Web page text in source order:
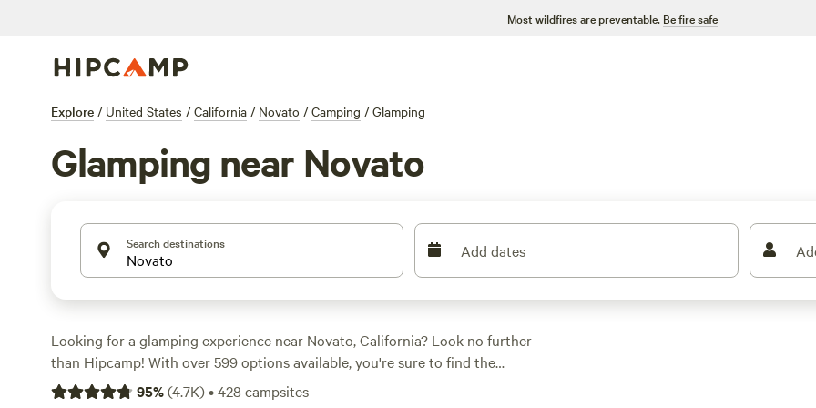
Most wildfires are preventable. Be fire safe
Explore / United States / California / Novato / Camping / Glamping
Glamping near Novato
Search destinations Add dates
Looking for a glamping experience near Novato, California? Look no further
than Hipcamp! With over 599 options available, you're sure to find the
perfect accommodation to suit your needs. Whether you're looking for a cozy
95%(4.7K)•428 campsites